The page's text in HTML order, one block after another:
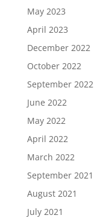
May 2023
April 2023
December 2022
October 2022
September 2022
June 2022
May 2022
April 2022
March 2022
September 2021
August 2021
July 2021